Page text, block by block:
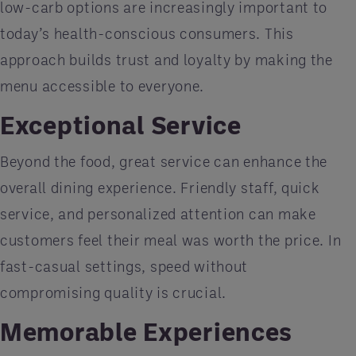
low-carb options are increasingly important to
today’s health-conscious consumers. This
approach builds trust and loyalty by making the
menu accessible to everyone.
Exceptional Service
Beyond the food, great service can enhance the
overall dining experience. Friendly staff, quick
service, and personalized attention can make
customers feel their meal was worth the price. In
fast-casual settings, speed without
compromising quality is crucial.
Memorable Experiences